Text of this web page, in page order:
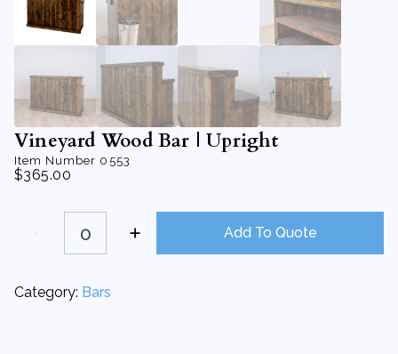
Vineyard Wood Bar | Upright
Item Number 0553
$365.00
Vineyard
Wood
quantity
Add To Quote
Category: Bars